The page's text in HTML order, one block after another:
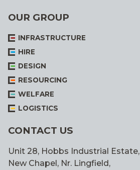
OUR GROUP
INFRASTRUCTURE
HIRE
DESIGN
RESOURCING
WELFARE
LOGISTICS
CONTACT US
Unit 28, Hobbs Industrial Estate,
New Chapel, Nr. Lingfield,